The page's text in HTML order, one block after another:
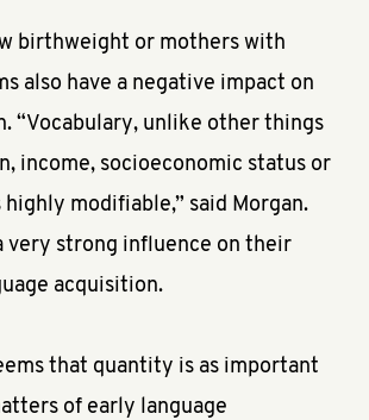
birthweight or mothers with
also have a negative impact on
“Vocabulary, unlike other things
income, socioeconomic status or
modifiable,” said Morgan.
very strong influence on their
acquisition.
that quantity is as important
of early language